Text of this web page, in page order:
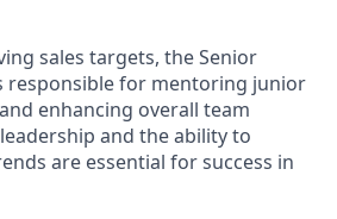
sales targets, the Senior
responsible for mentoring junior
enhancing overall team
and the ability to
are essential for success in